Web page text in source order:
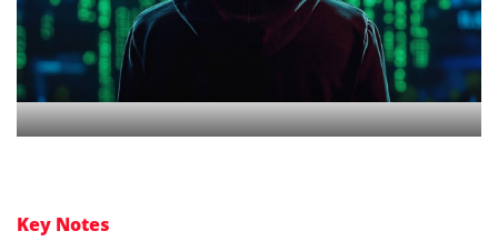
Key Notes